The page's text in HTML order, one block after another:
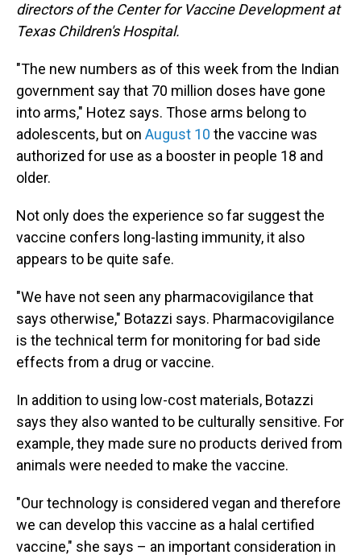
directors of the Center for Vaccine Development at
Texas Children's Hospital.
"The new numbers as of this week from the Indian
government say that 70 million doses have gone
into arms," Hotez says. Those arms belong to
adolescents, but on August 10 the vaccine was
authorized for use as a booster in people 18 and
older.
Not only does the experience so far suggest the
vaccine confers long-lasting immunity, it also
appears to be quite safe.
"We have not seen any pharmacovigilance that
says otherwise," Botazzi says. Pharmacovigilance
is the technical term for monitoring for bad side
effects from a drug or vaccine.
In addition to using low-cost materials, Botazzi
says they also wanted to be culturally sensitive. For
example, they made sure no products derived from
animals were needed to make the vaccine.
"Our technology is considered vegan and therefore
we can develop this vaccine as a halal certified
vaccine," she says – an important consideration in